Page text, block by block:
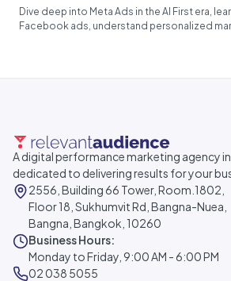
Dive deep into Meta Ads in the AI First era,
Facebook ads, understand personalized
A digital performance marketing agency
dedicated to delivering results for your
2556, Building 66 Tower, Room.1802,
Floor 18, Sukhumvit Rd, Bangna-Nuea,
Bangna, Bangkok, 10260
Business Hours:
Monday to Friday, 9:00 AM - 6:00 PM
02 038 5055